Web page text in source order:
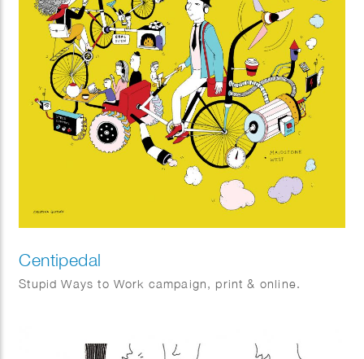
Centipedal
Stupid Ways to Work campaign, print & online.